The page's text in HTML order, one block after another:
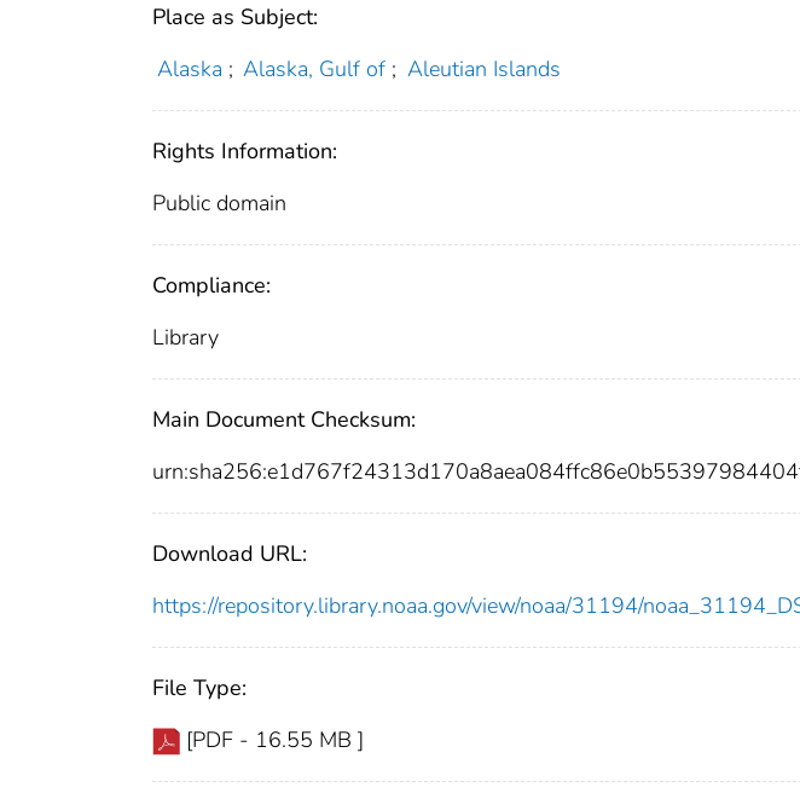
Place as Subject:
Alaska ; Alaska, Gulf of ; Aleutian Islands
Rights Information:
Public domain
Compliance:
Library
Main Document Checksum:
Download URL:
https://repository.library.noaa.gov/view/noaa/31194/
File Type:
[PDF - 16.55 MB ]